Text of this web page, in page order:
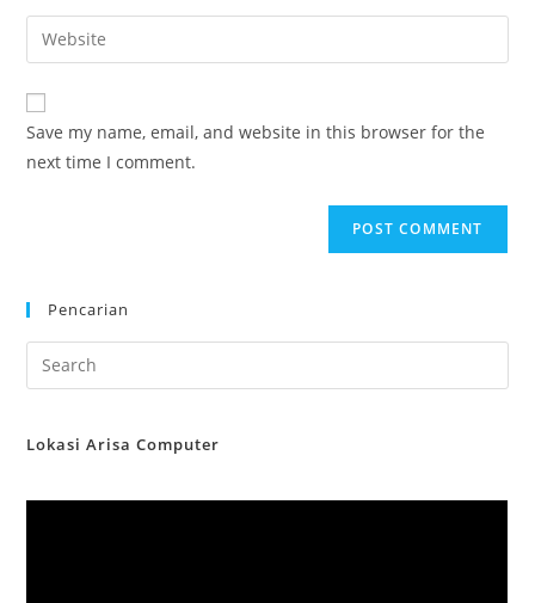
comment
email
address
comment
Enter
your
website
URL
(optional)
Save my name, email, and website in this browser for the
next time I comment.
Pencarian
Lokasi Arisa Computer